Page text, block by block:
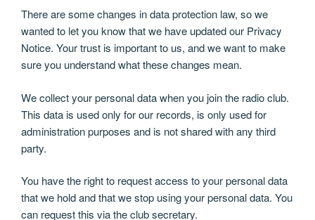
There are some changes in data protection law, so we
wanted to let you know that we have updated our Privacy
Notice. Your trust is important to us, and we want to make
sure you understand what these changes mean.
We collect your personal data when you join the radio club.
This data is used only for our records, is only used for
administration purposes and is not shared with any third
party.
You have the right to request access to your personal data
that we hold and that we stop using your personal data. You
can request this via the club secretary.